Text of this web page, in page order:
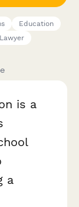
Education
Lawyer
is a
a